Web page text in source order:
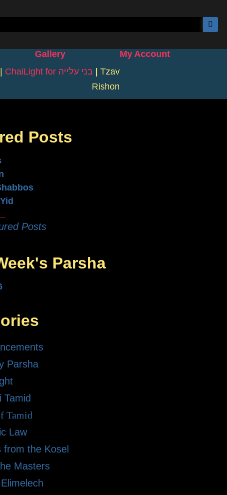
Gallery My Account
ChaiLight for בני עלייה |Tzav
Rishon
Posts
Posts
Parsha
Parsha
Tamid
Tamid
Law
from the Kosel
Masters